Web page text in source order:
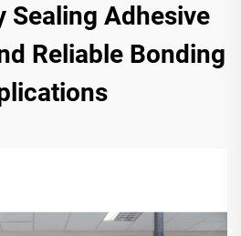
Sealing Adhesive
Reliable Bonding